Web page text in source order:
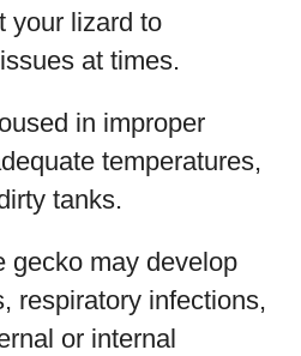
your lizard to
at times.
in improper
temperatures,
tanks.
gecko may develop
respiratory infections,
or internal